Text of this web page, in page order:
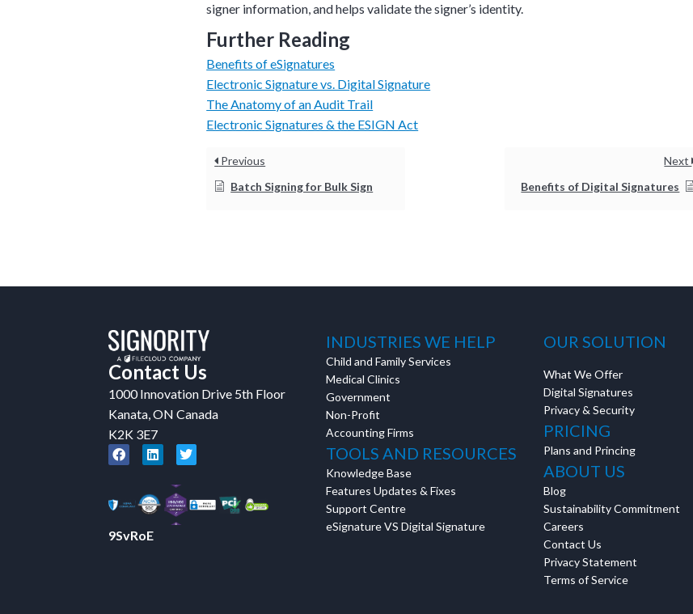
signer information, and helps validate the signer’s identity.
Further Reading
Benefits of eSignatures
Electronic Signature vs. Digital Signature
The Anatomy of an Audit Trail
Electronic Signatures & the ESIGN Act
Previous
Batch Signing for Bulk Sign
Next
Benefits of Digital Signatures
Contact Us
1000 Innovation Drive 5th Floor
Kanata, ON Canada
K2K 3E7
9SvRoE
INDUSTRIES WE HELP
Child and Family Services
Medical Clinics
Government
Non-Profit
Accounting Firms
TOOLS AND RESOURCES
Knowledge Base
Features Updates & Fixes
Support Centre
eSignature VS Digital Signature
OUR SOLUTION
What We Offer
Digital Signatures
Privacy & Security
PRICING
Plans and Princing
ABOUT US
Blog
Sustainability Commitment
Careers
Contact Us
Privacy Statement
Terms of Service